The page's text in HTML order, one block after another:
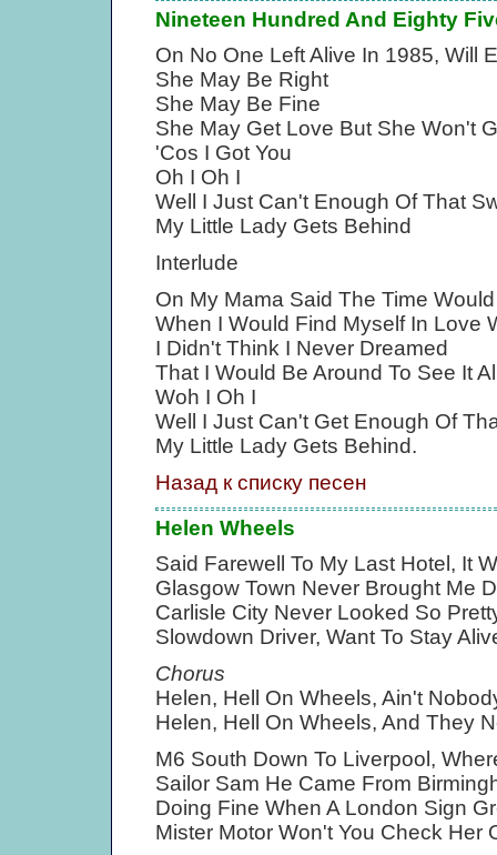
Nineteen Hundred And Eighty
On No One Left Alive In 1985, Will
She May Be Right
She May Be Fine
She May Get Love But She Won't
'Cos I Got You
Oh I Oh I
Well I Just Can't Enough Of That
My Little Lady Gets Behind
Interlude
On My Mama Said The Time
When I Would Find Myself In Love
I Didn't Think I Never Dreamed
That I Would Be Around To See It
Woh I Oh I
Well I Just Can't Get Enough Of
My Little Lady Gets Behind.
Назад к списку песен
Helen Wheels
Said Farewell To My Last Hotel, It
Glasgow Town Never Brought Me
Carlisle City Never Looked So
Slowdown Driver, Want To Stay
Chorus
Helen, Hell On Wheels, Ain't
Helen, Hell On Wheels, And They
M6 South Down To Liverpool,
Sailor Sam He Came From
Doing Fine When A London Sign
Mister Motor Won't You Check Her